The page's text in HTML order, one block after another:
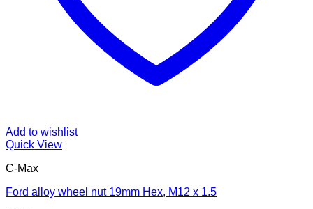
Add to wishlist
Quick View
C-Max
Ford alloy wheel nut 19mm Hex, M12 x 1.5